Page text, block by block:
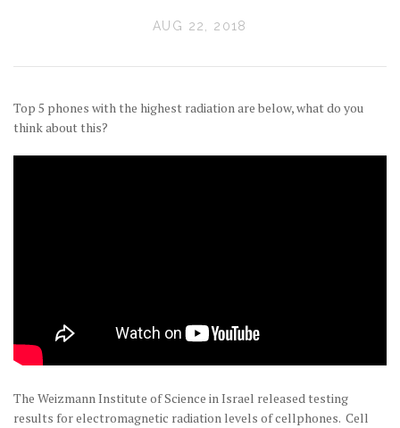
AUG 22, 2018
Top 5 phones with the highest radiation are below, what do you
think about this?
The Weizmann Institute of Science in Israel released testing
results for electromagnetic radiation levels of cellphones. Cell